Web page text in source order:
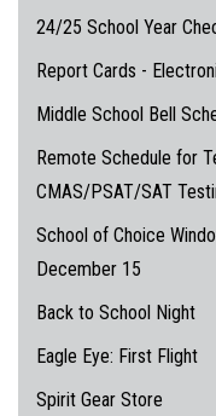
24/25 School Year
Report Cards -
Middle School Bell
Remote Schedule for
CMAS/PSAT/SAT
School of Choice
December 15
Back to School Night
Eagle Eye: First Flight
Spirit Gear Store